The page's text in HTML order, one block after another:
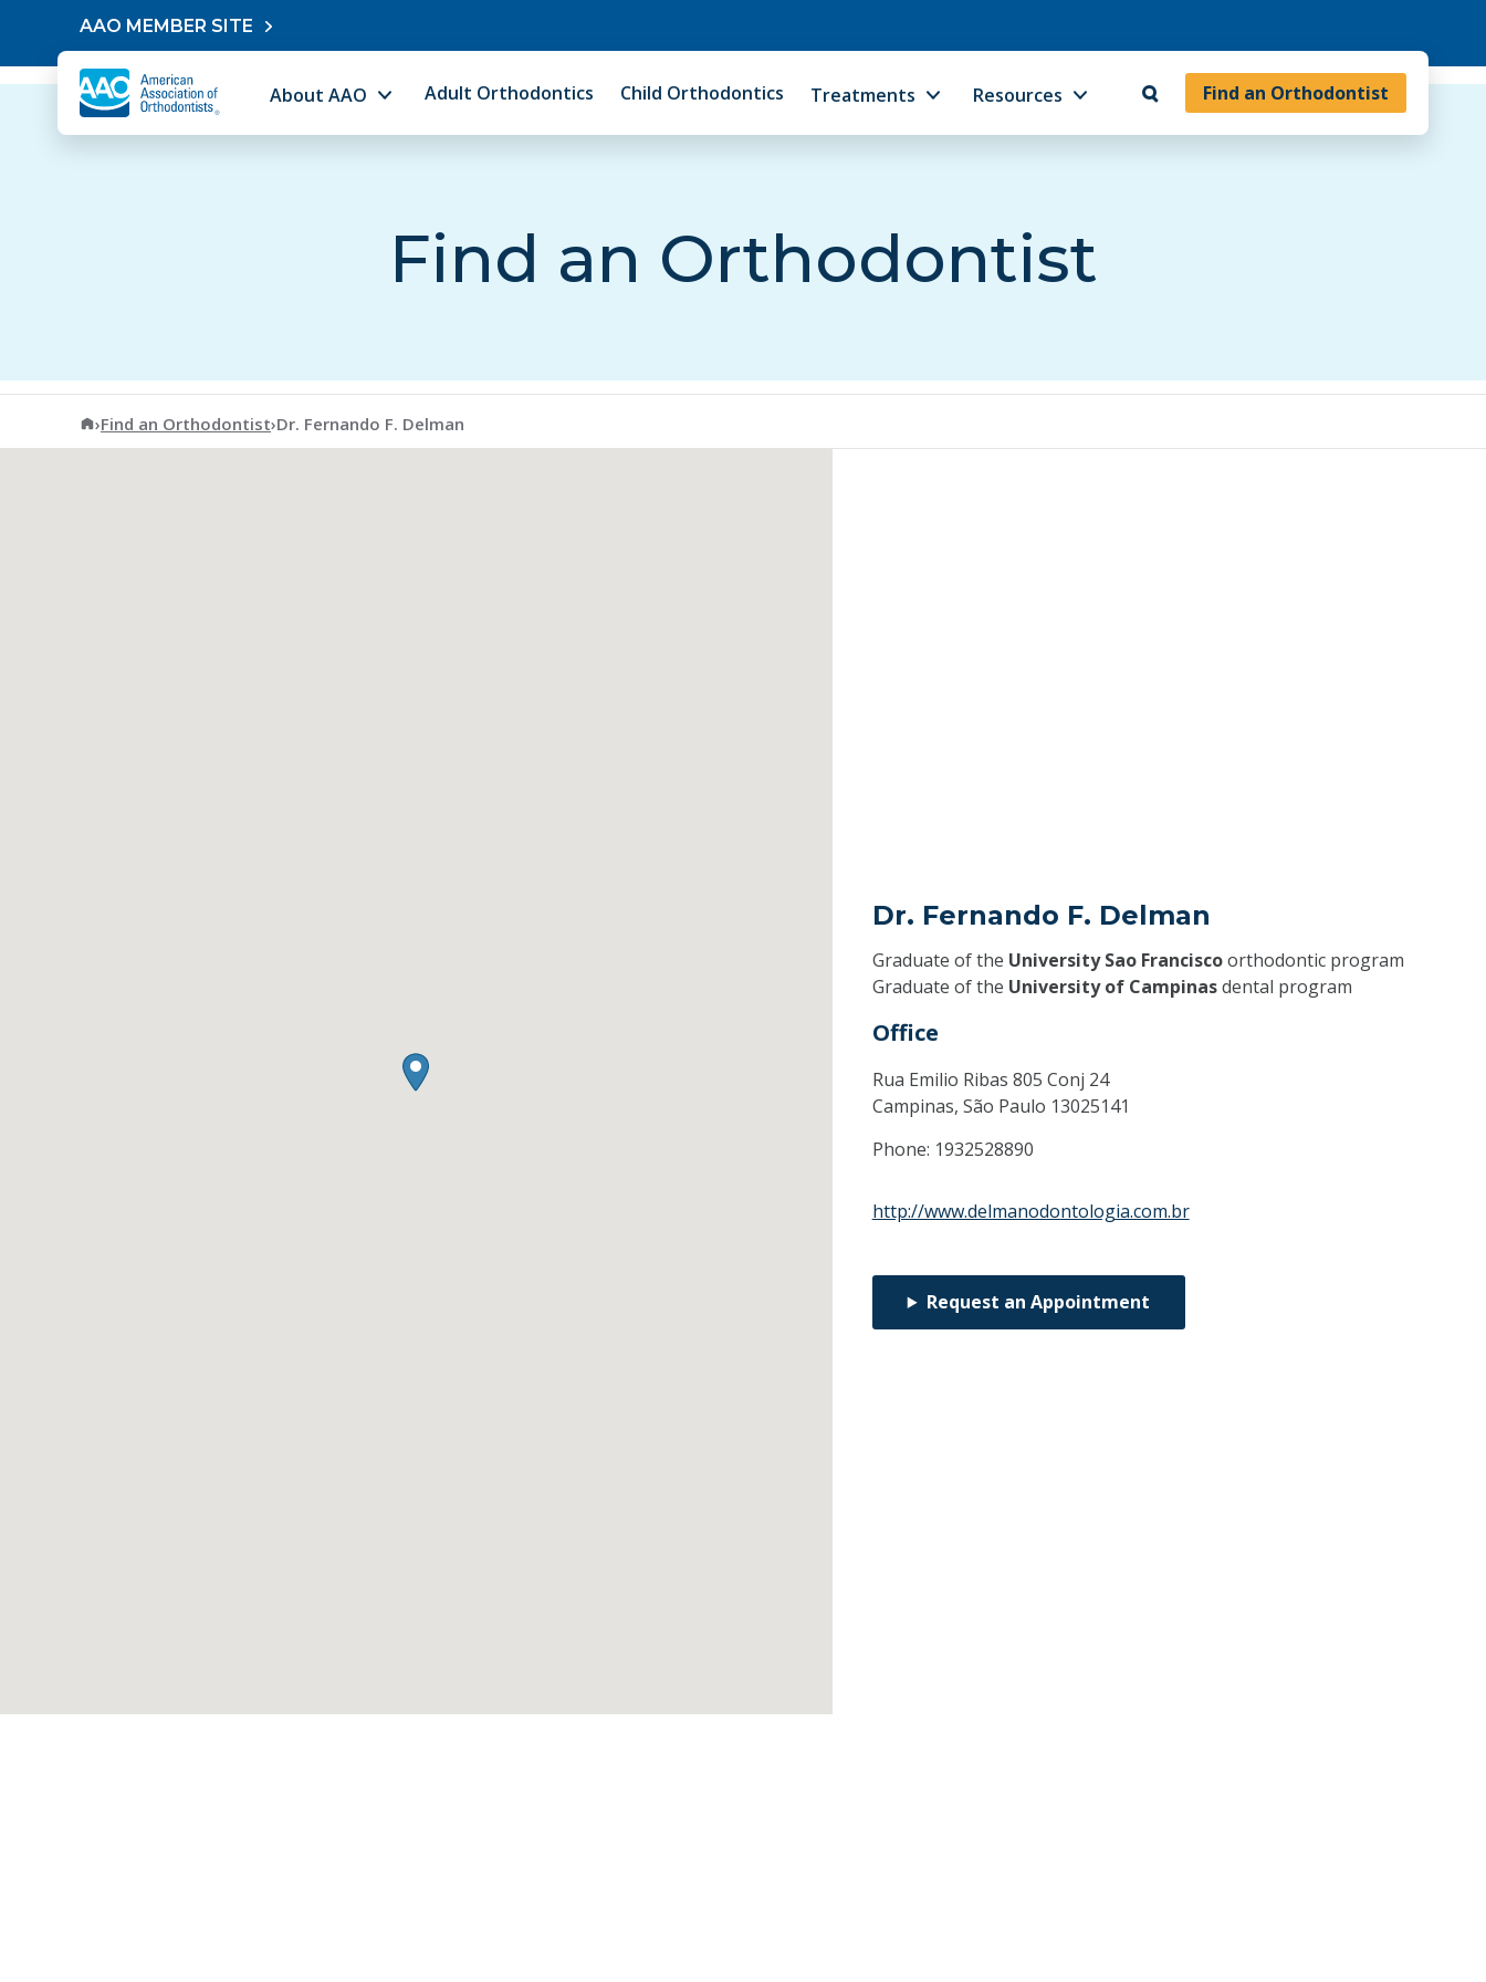
Skip to contentAAO MEMBER SITE
Find an Orthodontist
About AAO Adult Orthodontics Child Orthodontics Treatments Resources
Find an Orthodontist
American Association of Orthodontists
›Find an Orthodontist›Dr. Fernando F. Delman
Dr. Fernando F. Delman
Graduate of the University Sao Franciscoorthodontic program
Graduate of the University of Campinasdental program
Office
Rua Emilio Ribas 805 Conj 24
Campinas, São Paulo 13025141
Phone: 1932528890
http://www.delmanodontologia.com.br
Request an Appointment